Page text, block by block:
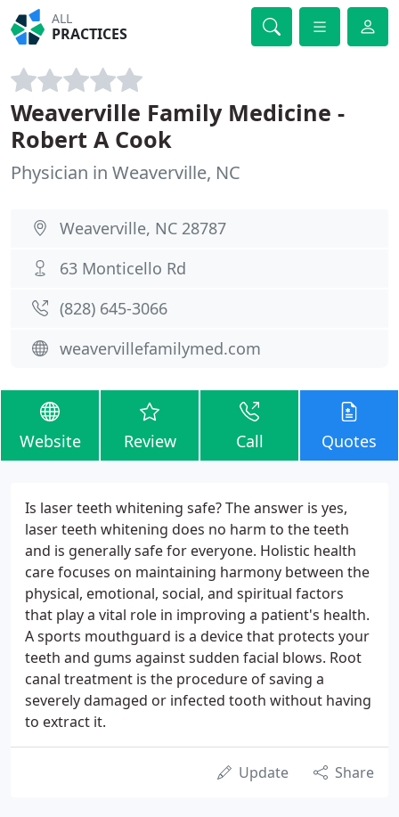
ALL
PRACTICES
Weaverville Family Medicine -
Robert A Cook
Physician in Weaverville, NC
Weaverville, NC 28787
63 Monticello Rd
(828) 645-3066
weavervillefamilymed.com
Website Review Call Quotes
Is laser teeth whitening safe? The answer is yes,
laser teeth whitening does no harm to the teeth
and is generally safe for everyone. Holistic health
care focuses on maintaining harmony between the
physical, emotional, social, and spiritual factors
that play a vital role in improving a patient's health.
A sports mouthguard is a device that protects your
teeth and gums against sudden facial blows. Root
canal treatment is the procedure of saving a
severely damaged or infected tooth without having
to extract it.
Update Share